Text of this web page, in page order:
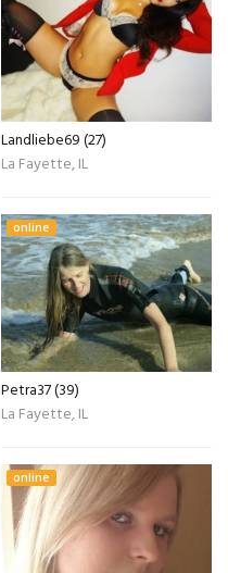
Landliebe69 (27)
La Fayette, IL
online
Petra37 (39)
La Fayette, IL
online